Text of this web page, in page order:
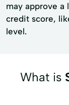
may approve a
credit score,
level.
What is